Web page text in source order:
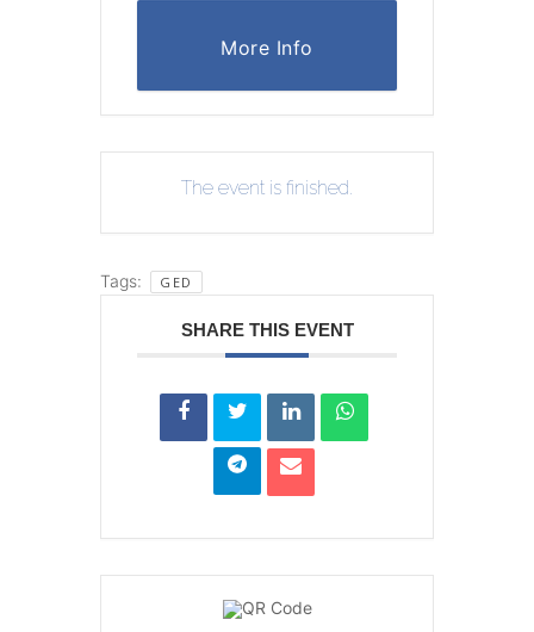
More Info
The event is finished.
Tags: GED
SHARE THIS EVENT